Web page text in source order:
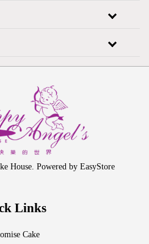
House. Powered by EasyStore
Links
Cake